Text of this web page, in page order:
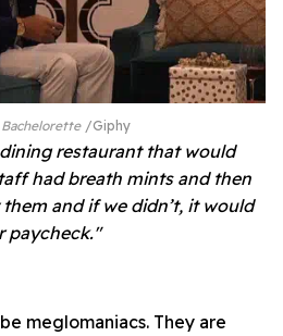
Bachelorette Giphy
restaurant that would
had breath mints and then
and if we didn’t, it would
paycheck."
meglomaniacs. They are